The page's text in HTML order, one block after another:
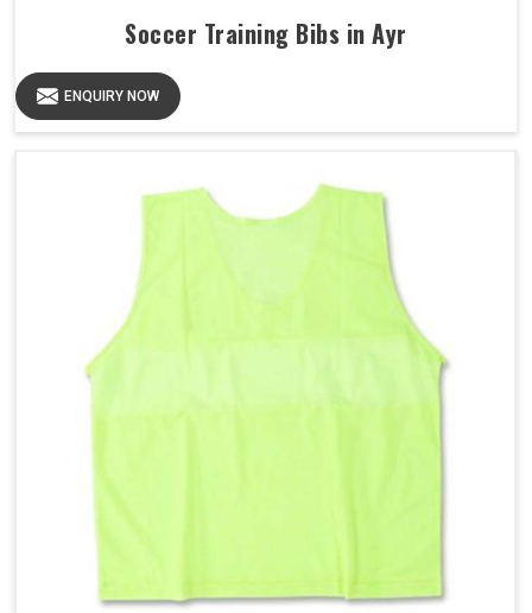
Soccer Training Bibs in Ayr
ENQUIRY NOW